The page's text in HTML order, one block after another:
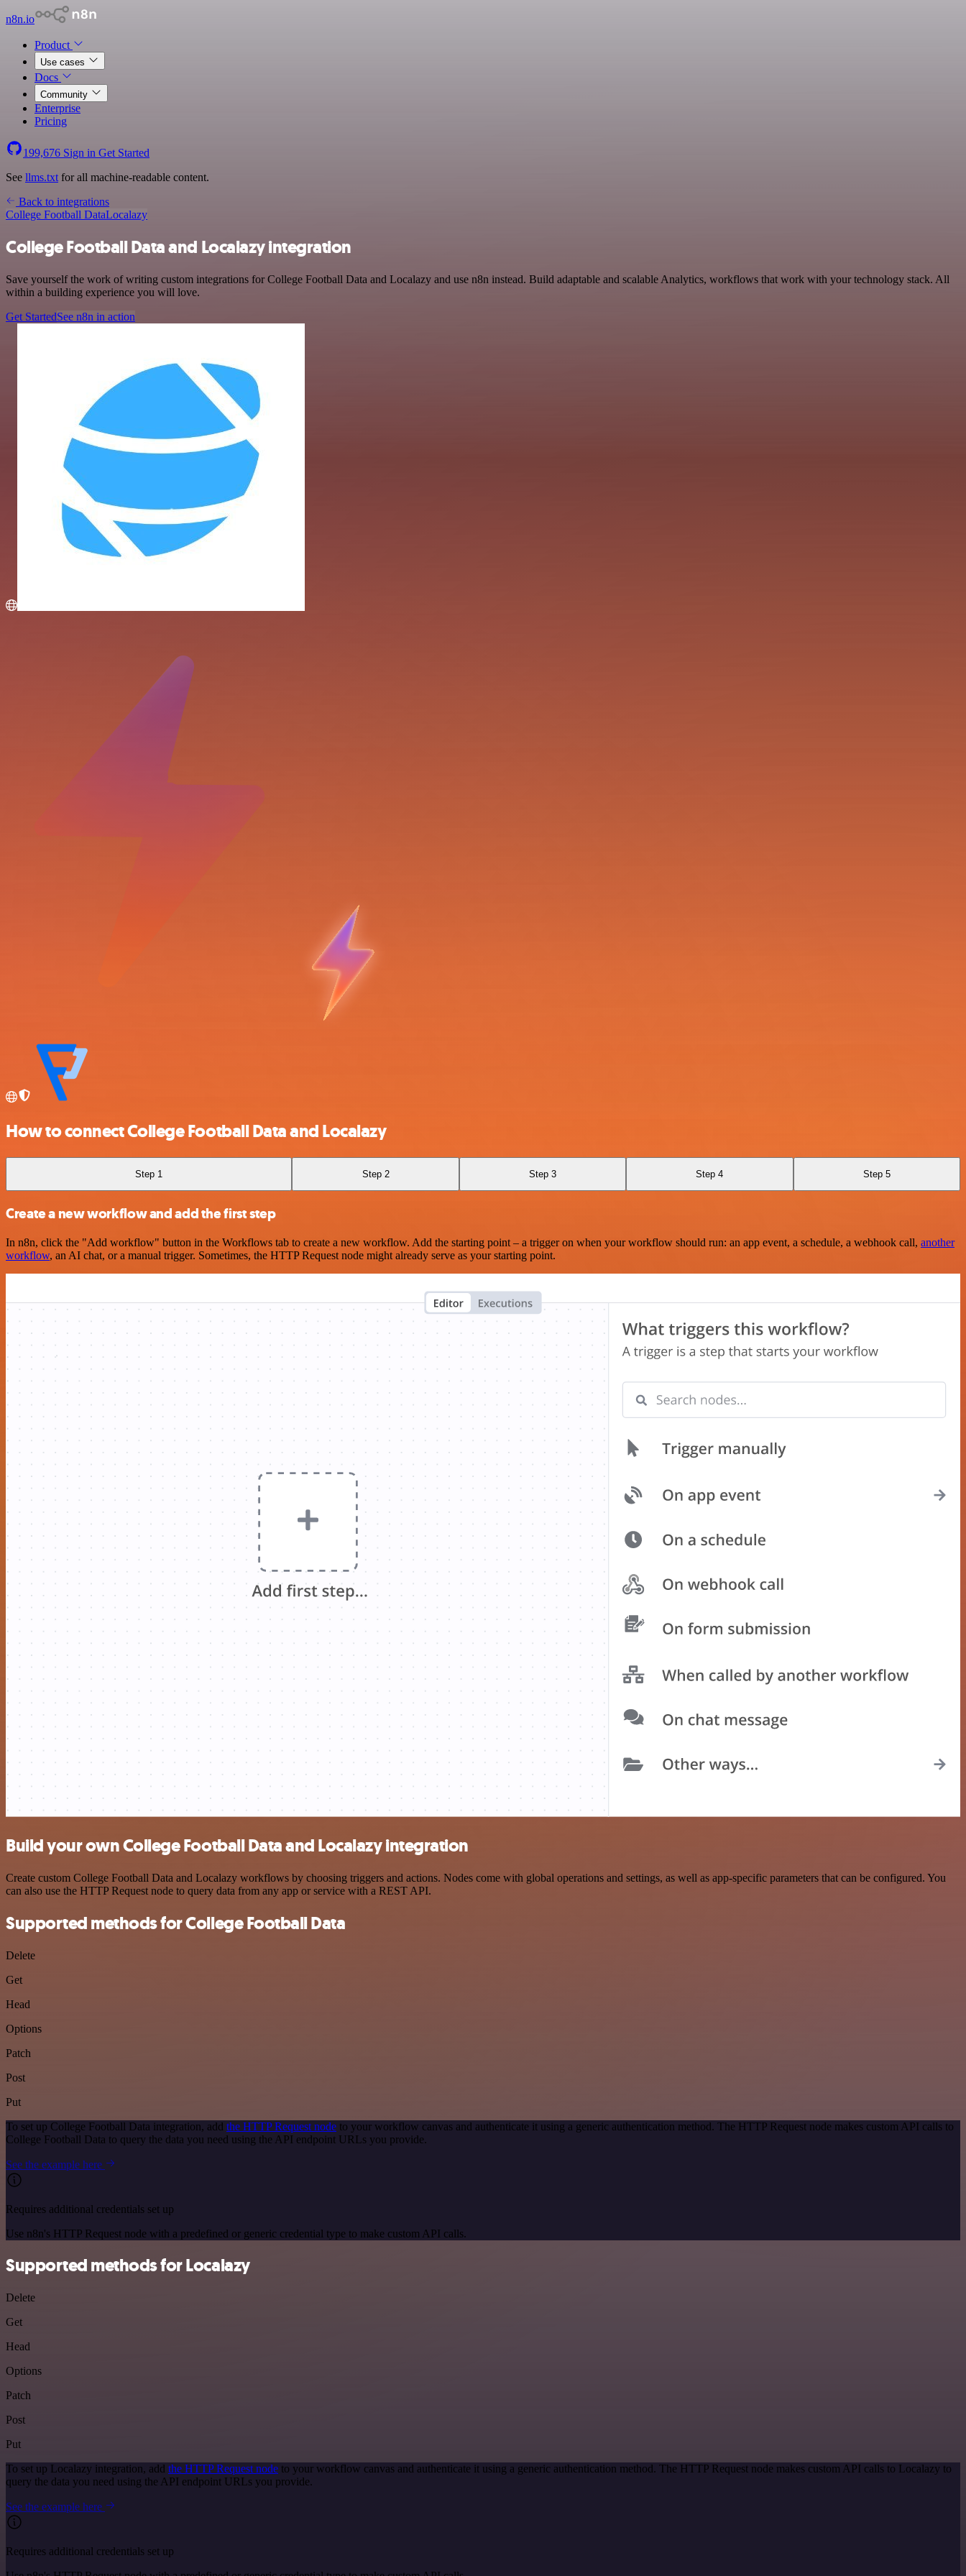
n8n.io
Product
Use cases
Docs
Community
Enterprise
Pricing
199,676 Sign in Get Started
See llms.txt for all machine-readable content.
Back to integrations
College Football DataLocalazy
College Football Data and Localazy integration
Save yourself the work of writing custom integrations for College Football Data and Localazy and use n8n instead. Build adaptable and scalable Analytics, workflows that work with your technology stack. All
within a building experience you will love.
Get StartedSee n8n in action
How to connect College Football Data and Localazy
Step 1 Step 2 Step 3 Step 4 Step 5
Create a new workflow and add the first step
In n8n, click the "Add workflow" button in the Workflows tab to create a new workflow. Add the starting point – a trigger on when your workflow should run: an app event, a schedule, a webhook call, another
workflow, an AI chat, or a manual trigger. Sometimes, the HTTP Request node might already serve as your starting point.
Build your own College Football Data and Localazy integration
Create custom College Football Data and Localazy workflows by choosing triggers and actions. Nodes come with global operations and settings, as well as app-specific parameters that can be configured. You
can also use the HTTP Request node to query data from any app or service with a REST API.
Supported methods for College Football Data
Delete
Get
Head
Options
Patch
Post
Put
To set up College Football Data integration, add the HTTP Request node to your workflow canvas and authenticate it using a generic authentication method. The HTTP Request node makes custom API calls to
College Football Data to query the data you need using the API endpoint URLs you provide.
See the example here
Requires additional credentials set up
Use n8n's HTTP Request node with a predefined or generic credential type to make custom API calls.
Supported methods for Localazy
Delete
Get
Head
Options
Patch
Post
Put
To set up Localazy integration, add the HTTP Request node to your workflow canvas and authenticate it using a generic authentication method. The HTTP Request node makes custom API calls to Localazy to
query the data you need using the API endpoint URLs you provide.
See the example here
Requires additional credentials set up